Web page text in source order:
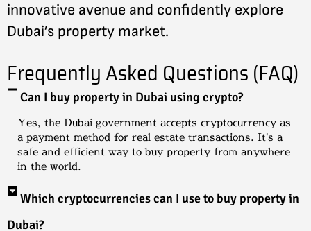
innovative avenue and confidently explore
Dubai’s property market.
Frequently Asked Questions (FAQ)
Can I buy property in Dubai using crypto?
Yes, the Dubai government accepts cryptocurrency as
a payment method for real estate transactions. It’s a
safe and efficient way to buy property from anywhere
in the world.
Which cryptocurrencies can I use to buy property in
Dubai?